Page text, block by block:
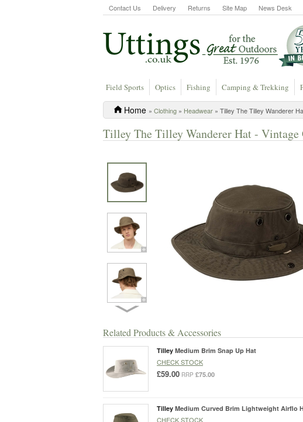
Contact Us Delivery Returns Site Map News Desk
Field Sports Optics Fishing Camping & Trekking
Home » Clothing » Headwear » Tilley The Tilley Wanderer
Tilley The Tilley Wanderer Hat - Vintage
Related Products & Accessories
Tilley Medium Brim Snap Up Hat
CHECK STOCK
£59.00 RRP £75.00
Tilley Medium Curved Brim Lightweight Airflo
CHECK STOCK